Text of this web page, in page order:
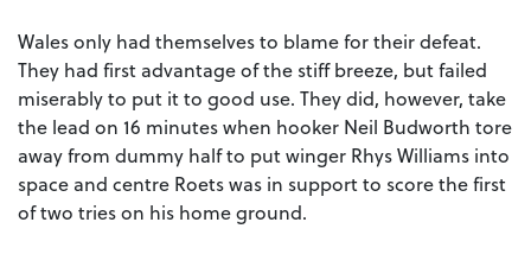
Wales only had themselves to blame for their defeat.
They had first advantage of the stiff breeze, but failed
miserably to put it to good use. They did, however, take
the lead on 16 minutes when hooker Neil Budworth tore
away from dummy half to put winger Rhys Williams into
space and centre Roets was in support to score the first
of two tries on his home ground.